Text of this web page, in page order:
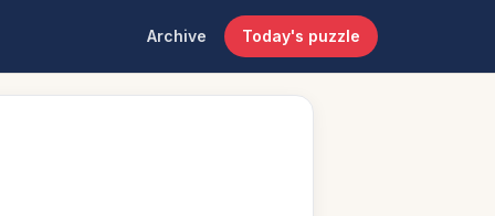
Archive Today's puzzle